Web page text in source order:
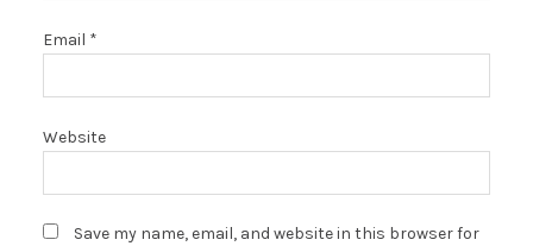
Email *
Website
Save my name, email, and website in this browser for